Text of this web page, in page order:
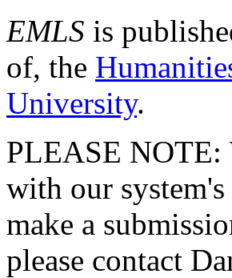
EMLS is
of, the
University.
PLEASE NOTE:
with our
make a
please contact